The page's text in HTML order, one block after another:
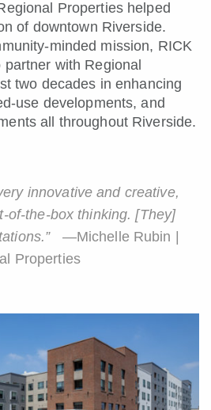
Properties helped
of downtown Riverside.
minded mission, RICK
with Regional
two decades in enhancing
use developments, and
all throughout Riverside.
innovative and creative,
of-the-box thinking. [They]
—Michelle Rubin |
Properties